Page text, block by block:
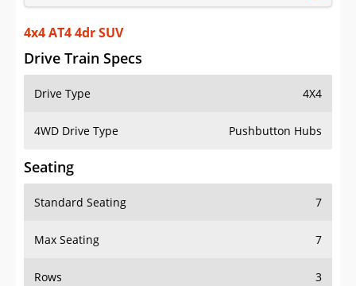
Log In
Sign Up
4x4 AT4 4dr SUV
Drive Train Specs
Drive Type 4X4
4WD Drive Type Pushbutton Hubs
Seating
Standard Seating 7
Max Seating 7
Rows 3